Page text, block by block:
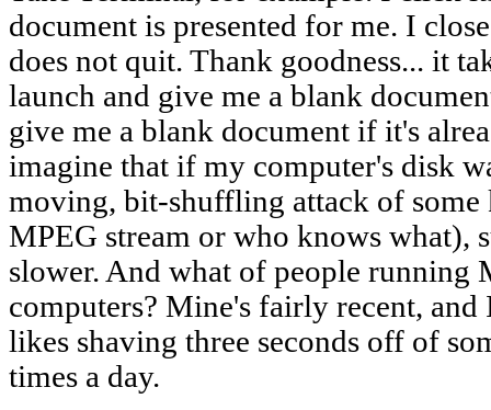
document is presented for me. I
does not quit. Thank goodness... it
launch and give me a blank
give me a blank document if it's
imagine that if my computer's disk
moving, bit-shuffling attack of some
MPEG stream or who knows what),
slower. And what of people running
computers? Mine's fairly recent,
likes shaving three seconds off of
times a day.